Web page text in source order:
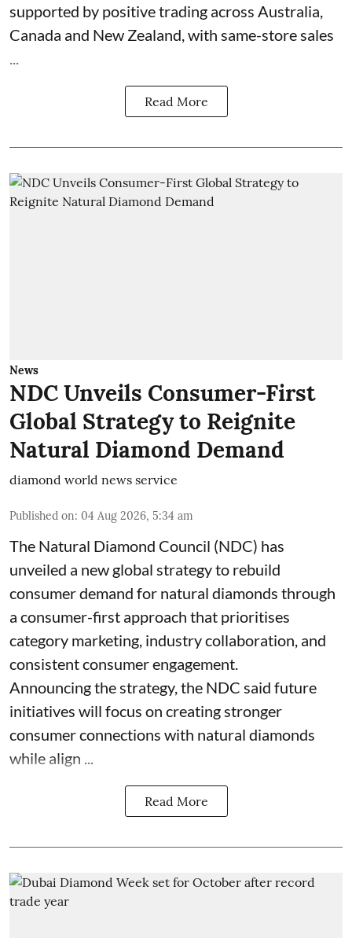
supported by positive trading across Australia,
Canada and New Zealand, with same-store sales
Read More
News
NDC Unveils Consumer-First
Global Strategy to Reignite
Natural Diamond Demand
diamond world news service
Published on: 04 Aug 2026, 5:34 am
The Natural Diamond Council (NDC) has
unveiled a new global strategy to rebuild
consumer demand for natural diamonds through
a consumer-first approach that prioritises
category marketing, industry collaboration, and
consistent consumer engagement.
Announcing the strategy, the NDC said future
initiatives will focus on creating stronger
consumer connections with natural diamonds
while align ...
Read More